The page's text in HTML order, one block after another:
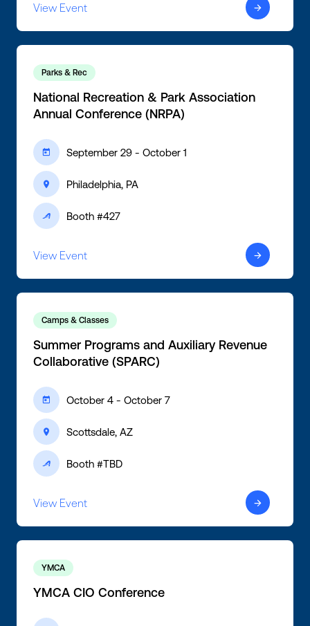
View Event ic-arrow-right
Parks & Rec
National Recreation & Park Association
Annual Conference (NRPA)
ic-calendar September 29 - October 1
ic-location Philadelphia, PA
ic-active Booth #427
View Event ic-arrow-right
Camps & Classes
Summer Programs and Auxiliary Revenue
Collaborative (SPARC)
ic-calendar October 4 - October 7
ic-location Scottsdale, AZ
ic-active Booth #TBD
View Event ic-arrow-right
YMCA
YMCA CIO Conference